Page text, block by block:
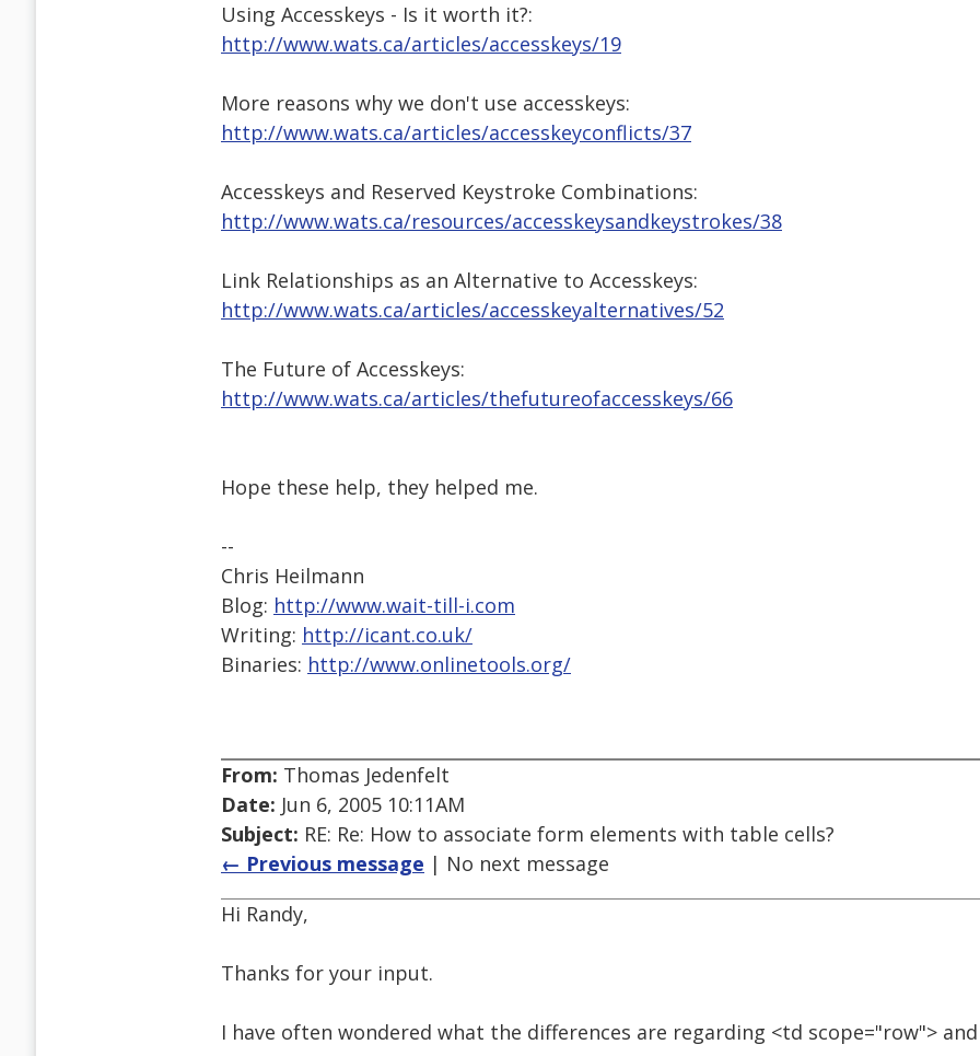
Using Accesskeys - Is it worth it?:
http://www.wats.ca/articles/accesskeys/19
More reasons why we don't use accesskeys:
http://www.wats.ca/articles/accesskeyconflicts/37
Accesskeys and Reserved Keystroke Combinations:
http://www.wats.ca/resources/accesskeysandkeystrokes/38
Link Relationships as an Alternative to Accesskeys:
http://www.wats.ca/articles/accesskeyalternatives/52
The Future of Accesskeys:
http://www.wats.ca/articles/thefutureofaccesskeys/66
Hope these help, they helped me.
--
Chris Heilmann
Blog: http://www.wait-till-i.com
Writing: http://icant.co.uk/
Binaries: http://www.onlinetools.org/
From: Thomas Jedenfelt
Date: Jun 6, 2005 10:11AM
Subject: RE: Re: How to associate form elements with table cells?
← Previous message | No next message
Hi Randy,
Thanks for your input.
I have often wondered what the differences are regarding <td scope="row">